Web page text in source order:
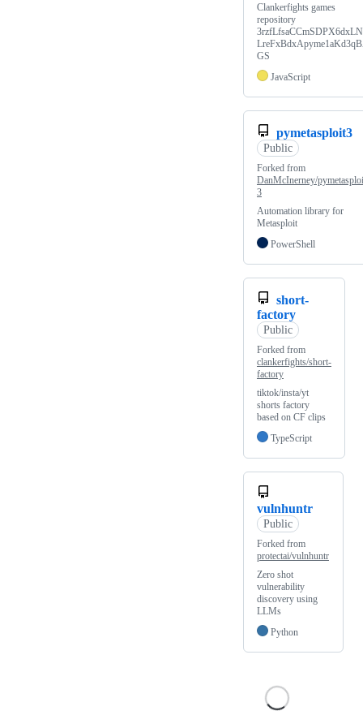
Clankerfights games
repository
GS
JavaScript
pymetasploit3
Public
Forked from
DanMcInerney/
3
Automation library for
Metasploit
PowerShell
short-
factory
Public
Forked from
clankerfights/short-
factory
tiktok/insta/yt
shorts factory
based on CF clips
TypeScript
vulnhuntr
Public
Forked from
protectai/vulnhuntr
Zero shot
vulnerability
discovery using
LLMs
Python